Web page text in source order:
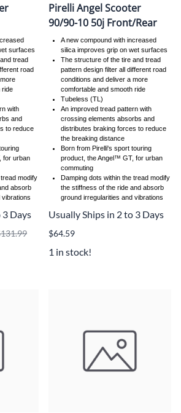
surfaces
tread
road
ride
with
and
to reduce
for urban
modify
absorb
vibrations
3 Days
Pirelli Angel Scooter
90/90-10 50j Front/Rear
A new compound with increased
silica improves grip on wet surfaces
The structure of the tire and tread
pattern design filter all different road
conditions and deliver a more
comfortable and smooth ride
Tubeless (TL)
An improved tread pattern with
crossing elements absorbs and
distributes braking forces to reduce
the breaking distance
Born from Pirelli's sport touring
product, the Angel™ GT, for urban
commuting
Damping dots within the tread modify
the stiffness of the ride and absorb
ground irregularities and vibrations
Usually Ships in 2 to 3 Days
$64.59
1 in stock!